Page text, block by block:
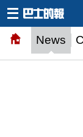
News